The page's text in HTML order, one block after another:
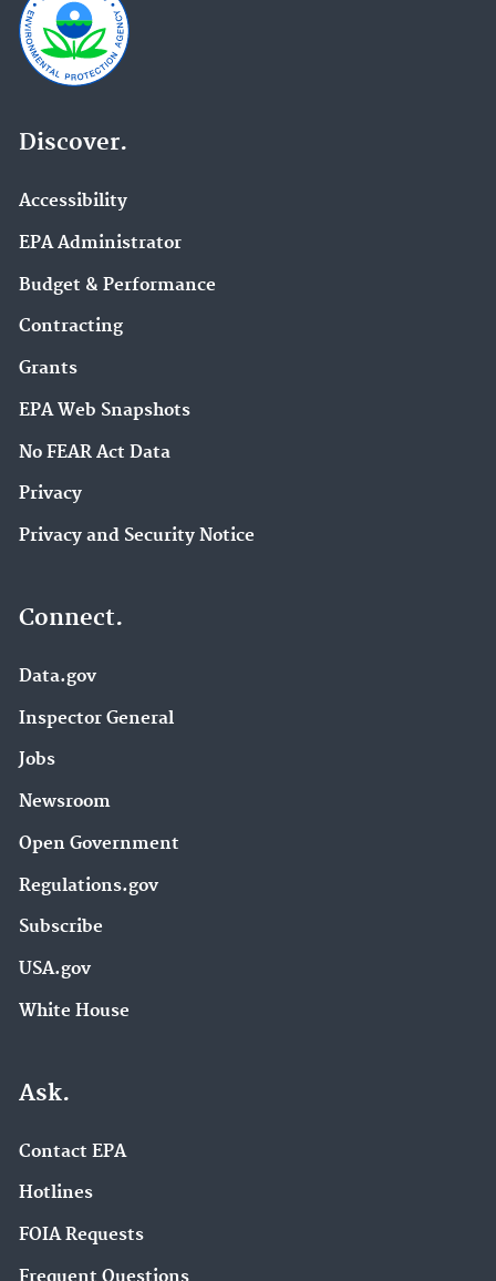
Discover.
Accessibility
EPA Administrator
Budget & Performance
Contracting
Grants
EPA Web Snapshots
No FEAR Act Data
Privacy
Privacy and Security Notice
Connect.
Data.gov
Inspector General
Jobs
Newsroom
Open Government
Regulations.gov
Subscribe
USA.gov
White House
Ask.
Contact EPA
Hotlines
FOIA Requests